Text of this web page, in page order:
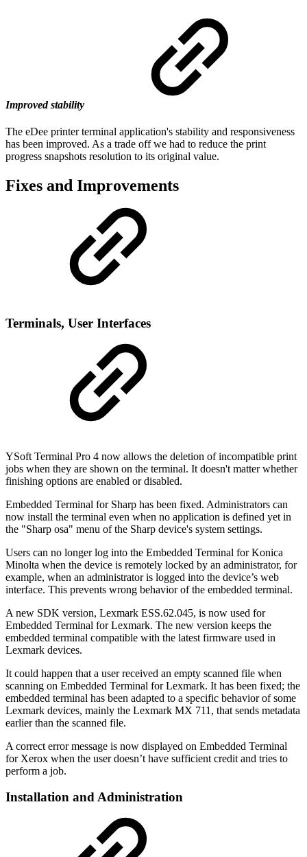
Improved stability
The eDee printer terminal application's stability and responsiveness
has been improved. As a trade off we had to reduce the print
progress snapshots resolution to its original value.
Fixes and Improvements
Terminals, User Interfaces
YSoft Terminal Pro 4 now allows the deletion of incompatible print
jobs when they are shown on the terminal. It doesn't matter whether
finishing options are enabled or disabled.
Embedded Terminal for Sharp has been fixed. Administrators can
now install the terminal even when no application is defined yet in
the "Sharp osa" menu of the Sharp device's system settings.
Users can no longer log into the Embedded Terminal for Konica
Minolta when the device is remotely locked by an administrator, for
example, when an administrator is logged into the device’s web
interface. This prevents wrong behavior of the embedded terminal.
A new SDK version, Lexmark ESS.62.045, is now used for
Embedded Terminal for Lexmark. The new version keeps the
embedded terminal compatible with the latest firmware used in
Lexmark devices.
It could happen that a user received an empty scanned file when
scanning on Embedded Terminal for Lexmark. It has been fixed; the
embedded terminal has been adapted to a specific behavior of some
Lexmark devices, mainly the Lexmark MX 711, that sends metadata
earlier than the scanned file.
A correct error message is now displayed on Embedded Terminal
for Xerox when the user doesn’t have sufficient credit and tries to
perform a job.
Installation and Administration